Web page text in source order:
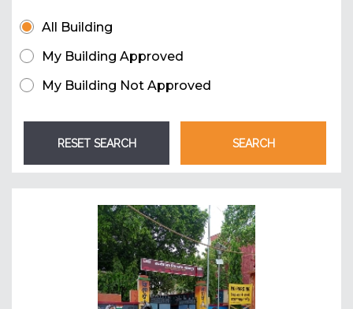
All Building
My Building Approved
My Building Not Approved